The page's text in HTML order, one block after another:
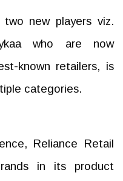
new players viz.
who are now
known retailers, is
categories.
Reliance Retail
in its product